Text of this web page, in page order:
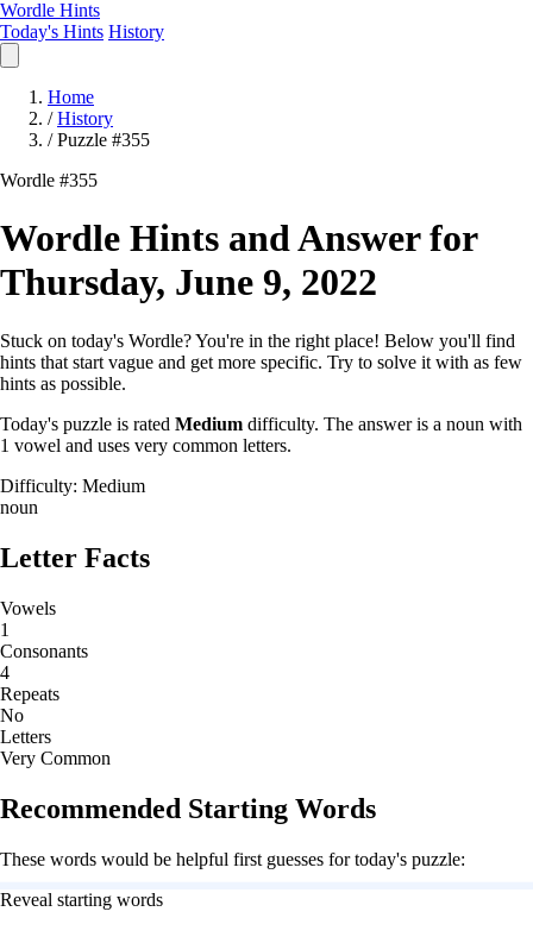
Wordle Hints
Today's Hints History
Home
/ History
/ Puzzle #355
Wordle #355
Wordle Hints and Answer for
Thursday, June 9, 2022
Stuck on today's Wordle? You're in the right place! Below you'll find
hints that start vague and get more specific. Try to solve it with as few
hints as possible.
Today's puzzle is rated Medium difficulty. The answer is a noun with
1 vowel and uses very common letters.
Difficulty: Medium
noun
Letter Facts
Vowels
1
Consonants
4
Repeats
No
Letters
Very Common
Recommended Starting Words
These words would be helpful first guesses for today's puzzle:
Reveal starting words